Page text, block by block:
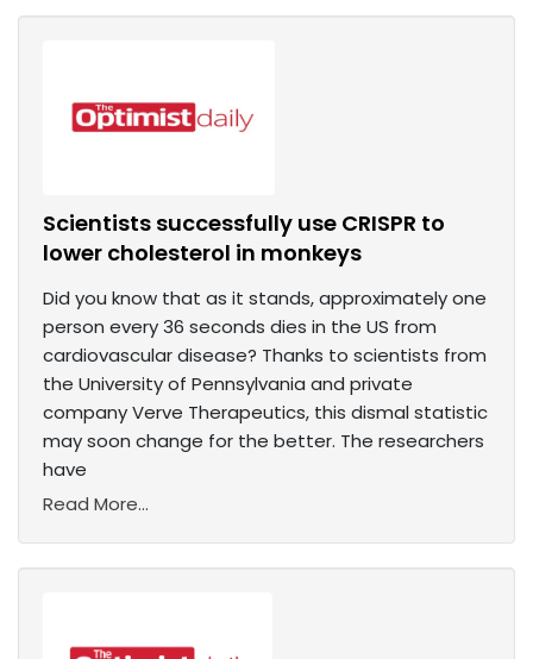
Scientists successfully use CRISPR to
lower cholesterol in monkeys
Did you know that as it stands, approximately one
person every 36 seconds dies in the US from
cardiovascular disease? Thanks to scientists from
the University of Pennsylvania and private
company Verve Therapeutics, this dismal statistic
may soon change for the better. The researchers
have
Read More...